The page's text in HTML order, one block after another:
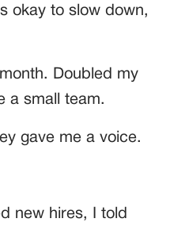
okay to slow down,
Doubled my
a small team.
gave me a voice.
new hires, I told